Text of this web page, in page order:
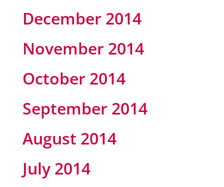
December 2014
November 2014
October 2014
September 2014
August 2014
July 2014